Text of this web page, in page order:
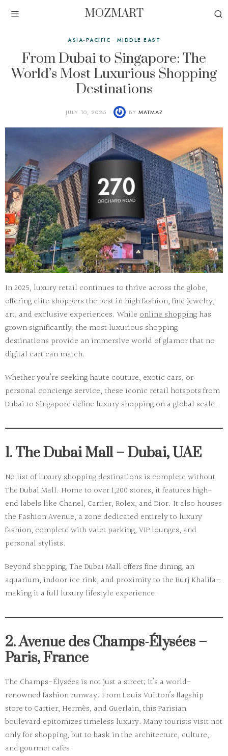
MOZMART
ASIA-PACIFIC · MIDDLE EAST
From Dubai to Singapore: The
World’s Most Luxurious Shopping
Destinations
JULY 10, 2025 BY MATMAZ
In 2025, luxury retail continues to thrive across the globe,
offering elite shoppers the best in high fashion, fine jewelry,
art, and exclusive experiences. While online shopping has
grown significantly, the most luxurious shopping
destinations provide an immersive world of glamor that no
digital cart can match.
Whether you’re seeking haute couture, exotic cars, or
personal concierge service, these iconic retail hotspots from
Dubai to Singapore define luxury shopping on a global scale.
1. The Dubai Mall – Dubai, UAE
No list of luxury shopping destinations is complete without
The Dubai Mall. Home to over 1,200 stores, it features high-
end labels like Chanel, Cartier, Rolex, and Dior. It also houses
the Fashion Avenue, a zone dedicated entirely to luxury
fashion, complete with valet parking, VIP lounges, and
personal stylists.
Beyond shopping, The Dubai Mall offers fine dining, an
aquarium, indoor ice rink, and proximity to the Burj Khalifa—
making it a full luxury lifestyle experience.
2. Avenue des Champs-Élysées –
Paris, France
The Champs-Élysées is not just a street; it’s a world-
renowned fashion runway. FromLouis Vuitton’s flagship
store to Cartier, Hermès, and Guerlain, this Parisian
boulevard epitomizes timeless luxury. Many tourists visit not
only for shopping, but to bask in the architecture, culture,
and gourmet cafes.